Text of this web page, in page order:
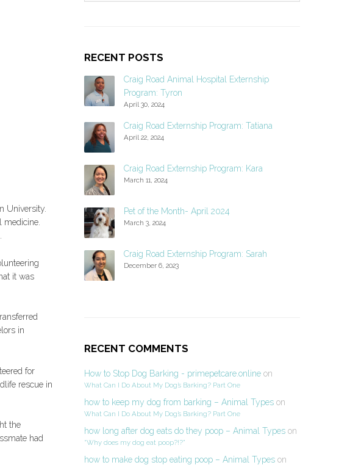
University.
medicine.
it was
in
for
rescue in
the
had
RECENT POSTS
Craig Road Animal Hospital Externship
Program: Tyron
April 30, 2024
Craig Road Externship Program: Tatiana
April 22, 2024
Craig Road Externship Program: Kara
March 11, 2024
Pet of the Month- April 2024
March 3, 2024
Craig Road Externship Program: Sarah
December 6, 2023
RECENT COMMENTS
How to Stop Dog Barking - primepetcare.onlineon
What Can I Do About My Dog’s Barking? Part One
how to keep my dog from barking – Animal Typeson
What Can I Do About My Dog’s Barking? Part One
how long after dog eats do they poop – Animal Typeson
“Why does my dog eat poop?!?”
how to make dog stop eating poop – Animal Typeson